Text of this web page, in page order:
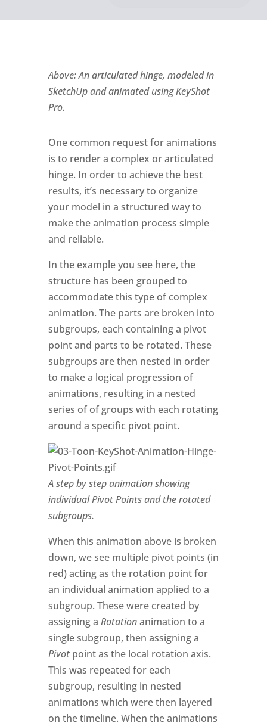
Above: An articulated hinge, modeled in
SketchUp and animated using KeyShot
Pro.
One common request for animations
is to render a complex or articulated
hinge. In order to achieve the best
results, it’s necessary to organize
your model in a structured way to
make the animation process simple
and reliable.
In the example you see here, the
structure has been grouped to
accommodate this type of complex
animation. The parts are broken into
subgroups, each containing a pivot
point and parts to be rotated. These
subgroups are then nested in order
to make a logical progression of
animations, resulting in a nested
series of of groups with each rotating
around a specific pivot point.
A step by step animation showing
individual Pivot Points and the rotated
subgroups.
When this animation above is broken
down, we see multiple pivot points (in
red) acting as the rotation point for
an individual animation applied to a
subgroup. These were created by
assigning a Rotationanimation to a
single subgroup, then assigning a
Pivot point as the local rotation axis.
This was repeated for each
subgroup, resulting in nested
animations which were then layered
on the timeline. When the animations